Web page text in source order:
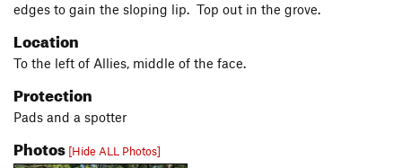
edges to gain the sloping lip. Top out in the grove.
Location
To the left of Allies, middle of the face.
Protection
Pads and a spotter
Photos [Hide ALL Photos]